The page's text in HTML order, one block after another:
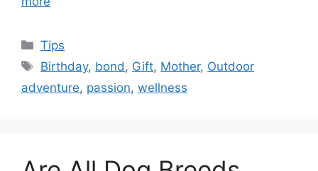
Categories
Tips
Tags
Birthday, bond, Gift, Mother, Outdoor
adventure, passion, wellness